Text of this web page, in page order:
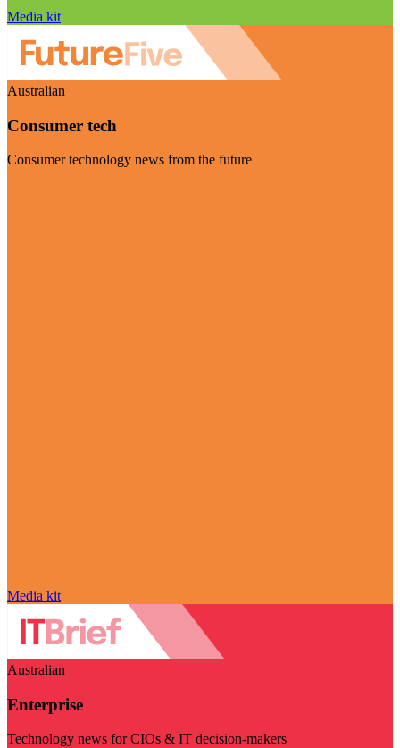
Media kit
Australian
Consumer tech
Consumer technology news from the future
Media kit
Australian
Enterprise
Technology news for CIOs & IT decision-makers